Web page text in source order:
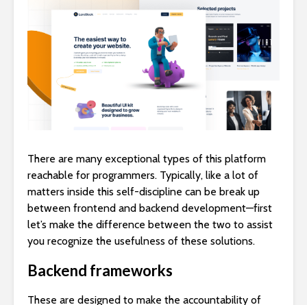
There are many exceptional types of this platform
reachable for programmers. Typically, like a lot of
matters inside this self-discipline can be break up
between frontend and backend development—first
let’s make the difference between the two to assist
you recognize the usefulness of these solutions.
Backend frameworks
These are designed to make the accountability of